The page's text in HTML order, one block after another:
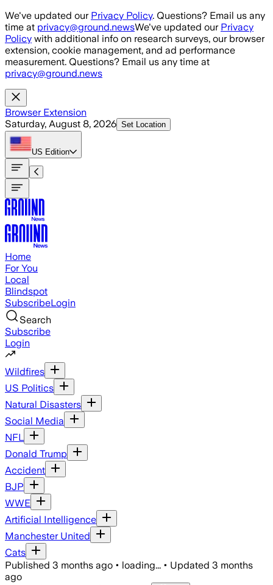
Skip to main content
We've updated our Privacy Policy. Questions? Email us any
time at privacy@ground.newsWe've updated our Privacy
Policy with additional info on research surveys, our browser
extension, cookie management, and ad performance
measurement. Questions? Email us any time at
privacy@ground.news
Browser Extension
Saturday, August 8, 2026 Set Location
US Edition
Home
For You
Local
Blindspot
SubscribeLogin
Search
Subscribe
Login
Wildfires
US Politics
Natural Disasters
Social Media
NFL
Donald Trump
Accident
BJP
WWE
Artificial Intelligence
Manchester United
Cats
Published 3 months ago • loading... • Updated 3 months
ago